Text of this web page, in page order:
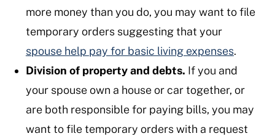
more money than you do, you may want to file
temporary orders suggesting that your
spouse help pay for basic living expenses.
Division of property and debts. If you and
your spouse own a house or car together, or
are both responsible for paying bills, you may
want to file temporary orders with a request